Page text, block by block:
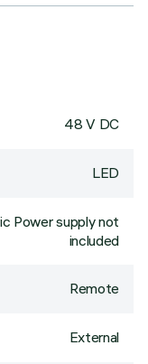
48 V DC
LED
Power supply not
included
Remote
External